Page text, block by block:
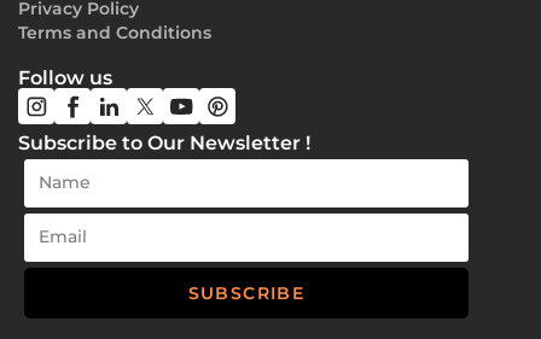
Privacy Policy
Terms and Conditions
Follow us
Subscribe to Our Newsletter !
SUBSCRIBE